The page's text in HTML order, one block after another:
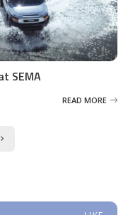
SEMA
READ MORE